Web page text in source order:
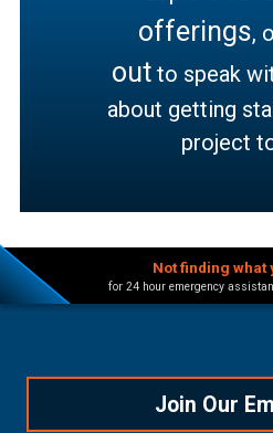
offerings,
outto speak
about getting
project
Not finding what
for 24 hour emergency
Join Our